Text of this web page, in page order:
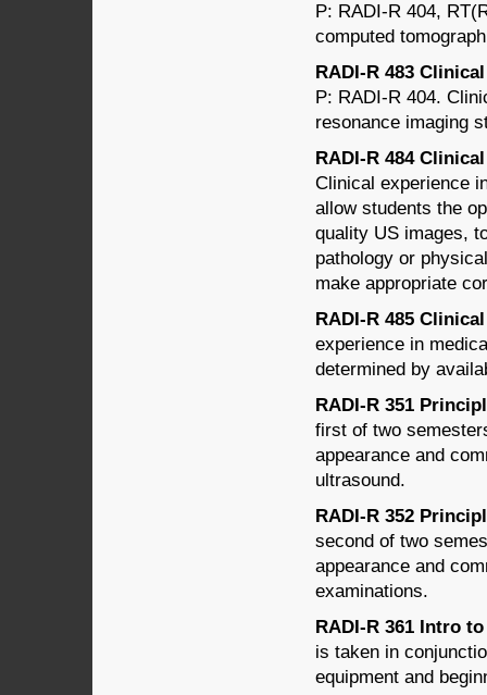
P: RADI-R 404,
computed
RADI-R 483
P: RADI-R 404.
resonance imaging
RADI-R 484
Clinical experience
allow students the
quality US images,
pathology or
make appropriate
RADI-R 485
experience in
determined by
RADI-R 351
first of two
appearance and
ultrasound.
RADI-R 352
second of two
appearance and
examinations.
RADI-R 361 Intro
is taken in
equipment and